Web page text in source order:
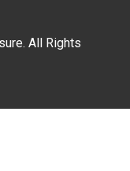
All Rights